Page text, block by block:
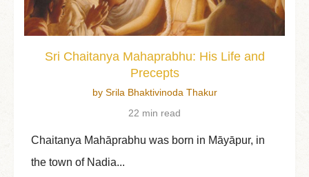
Sri Chaitanya Mahaprabhu: His Life and
Precepts
by Srila Bhaktivinoda Thakur
22 min read
Chaitanya Mahāprabhu was born in Māyāpur, in
the town of Nadia...